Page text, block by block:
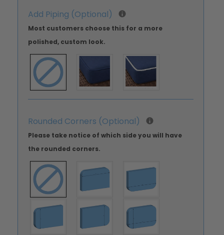
Add Piping (Optional)
Most customers choose this for a more
polished, custom look.
Rounded Corners (Optional)
Please take notice of which side you will have
the rounded corners.